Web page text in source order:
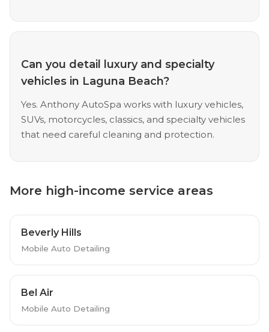
Can you detail luxury and specialty
vehicles in Laguna Beach?
Yes. Anthony AutoSpa works with luxury vehicles,
SUVs, motorcycles, classics, and specialty vehicles
that need careful cleaning and protection.
More high-income service areas
Beverly Hills
Mobile Auto Detailing
Bel Air
Mobile Auto Detailing